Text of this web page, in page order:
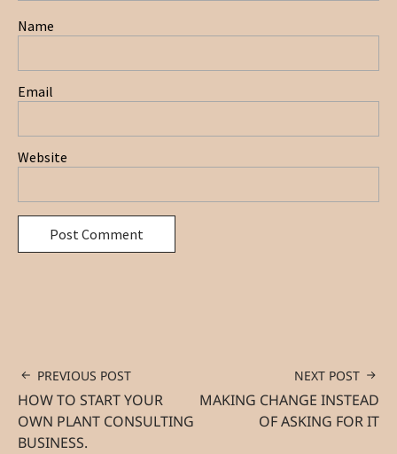
Name
Email
Website
PREVIOUS POST
HOW TO START YOUR
OWN PLANT CONSULTING
BUSINESS.
NEXT POST
MAKING CHANGE INSTEAD
OF ASKING FOR IT